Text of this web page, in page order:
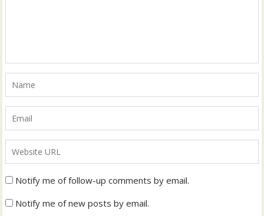
Notify me of follow-up comments by email.
Notify me of new posts by email.